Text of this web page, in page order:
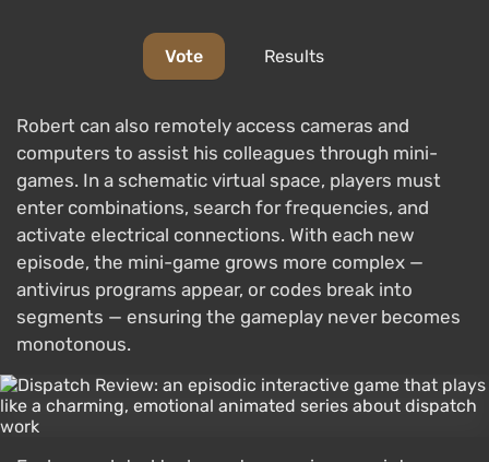
Vote Results
Robert can also remotely access cameras and
computers to assist his colleagues through mini-
games. In a schematic virtual space, players must
enter combinations, search for frequencies, and
activate electrical connections. With each new
episode, the mini-game grows more complex —
antivirus programs appear, or codes break into
segments — ensuring the gameplay never becomes
monotonous.